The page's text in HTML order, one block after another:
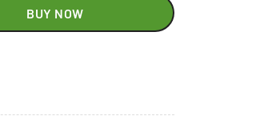
BUY NOW